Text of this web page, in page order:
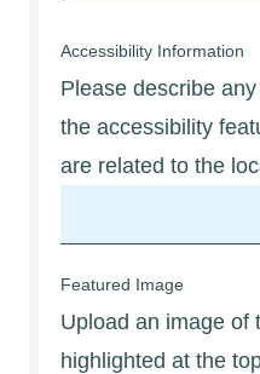
Accessibility Information
Please describe
the accessibility
are related to the
Featured Image
Upload an image of
highlighted at the